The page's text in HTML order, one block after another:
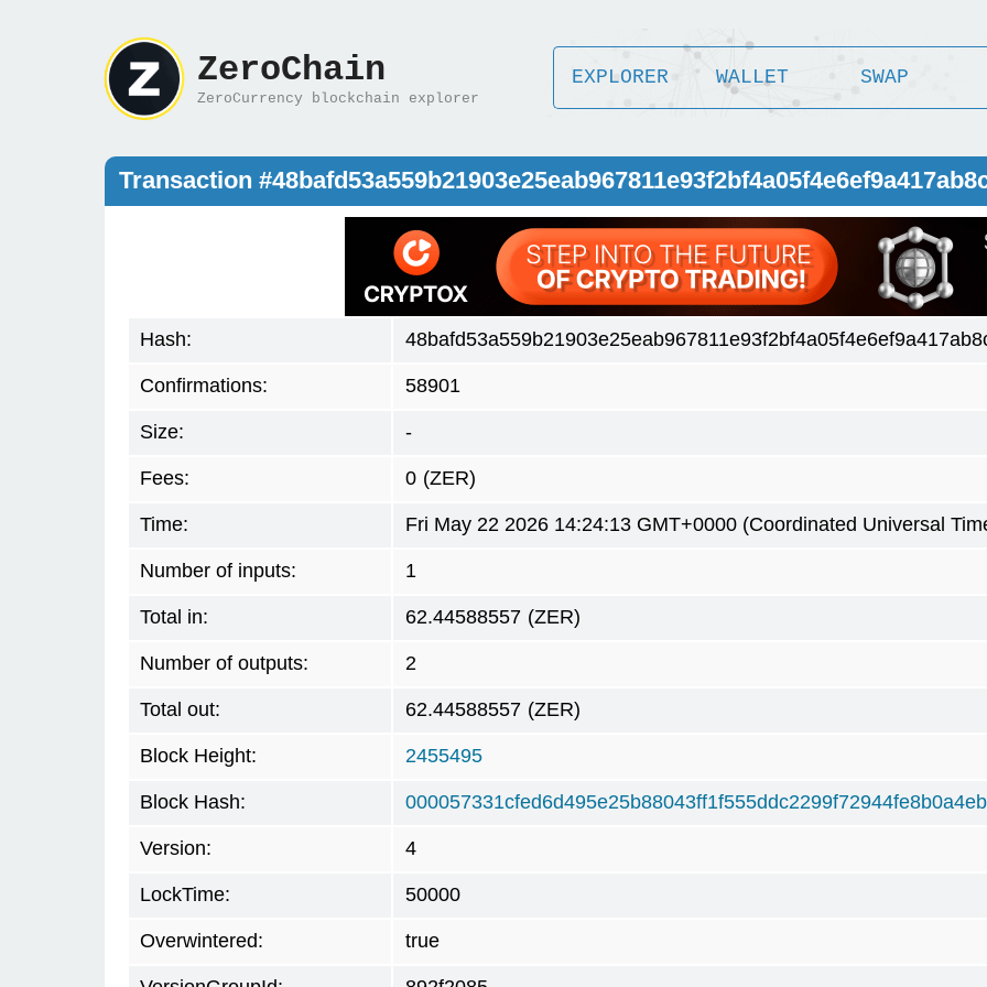
ZeroChain
ZeroCurrency blockchain explorer
EXPLORER WALLET SWAP
Transaction
Hash:
Confirmations: 58901
Size: -
Fees: 0 (ZER)
Time: Fri May 22 2026 14:24:13 GMT+0000 (Coordinated Universal
Number of inputs: 1
Total in: 62.44588557 (ZER)
Number of outputs: 2
Total out: 62.44588557 (ZER)
Block Height: 2455495
Block Hash:
Version: 4
LockTime: 50000
Overwintered: true